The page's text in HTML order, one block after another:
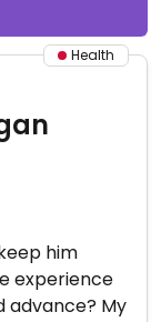
Health
him
experience
advance? My